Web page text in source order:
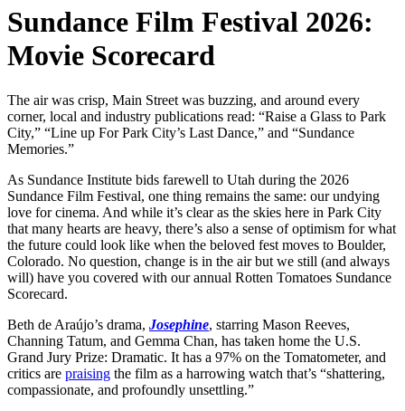
Sundance Film Festival 2026:
Movie Scorecard
The air was crisp, Main Street was buzzing, and around every
corner, local and industry publications read: “Raise a Glass to Park
City,” “Line up For Park City’s Last Dance,” and “Sundance
Memories.”
As Sundance Institute bids farewell to Utah during the 2026
Sundance Film Festival, one thing remains the same: our undying
love for cinema. And while it’s clear as the skies here in Park City
that many hearts are heavy, there’s also a sense of optimism for what
the future could look like when the beloved fest moves to Boulder,
Colorado. No question, change is in the air but we still (and always
will) have you covered with our annual Rotten Tomatoes Sundance
Scorecard.
Beth de Araújo’s drama, Josephine, starring Mason Reeves,
Channing Tatum, and Gemma Chan, has taken home the U.S.
Grand Jury Prize: Dramatic. It has a 97% on the Tomatometer, and
critics are praising the film as a harrowing watch that’s “shattering,
compassionate, and profoundly unsettling.”